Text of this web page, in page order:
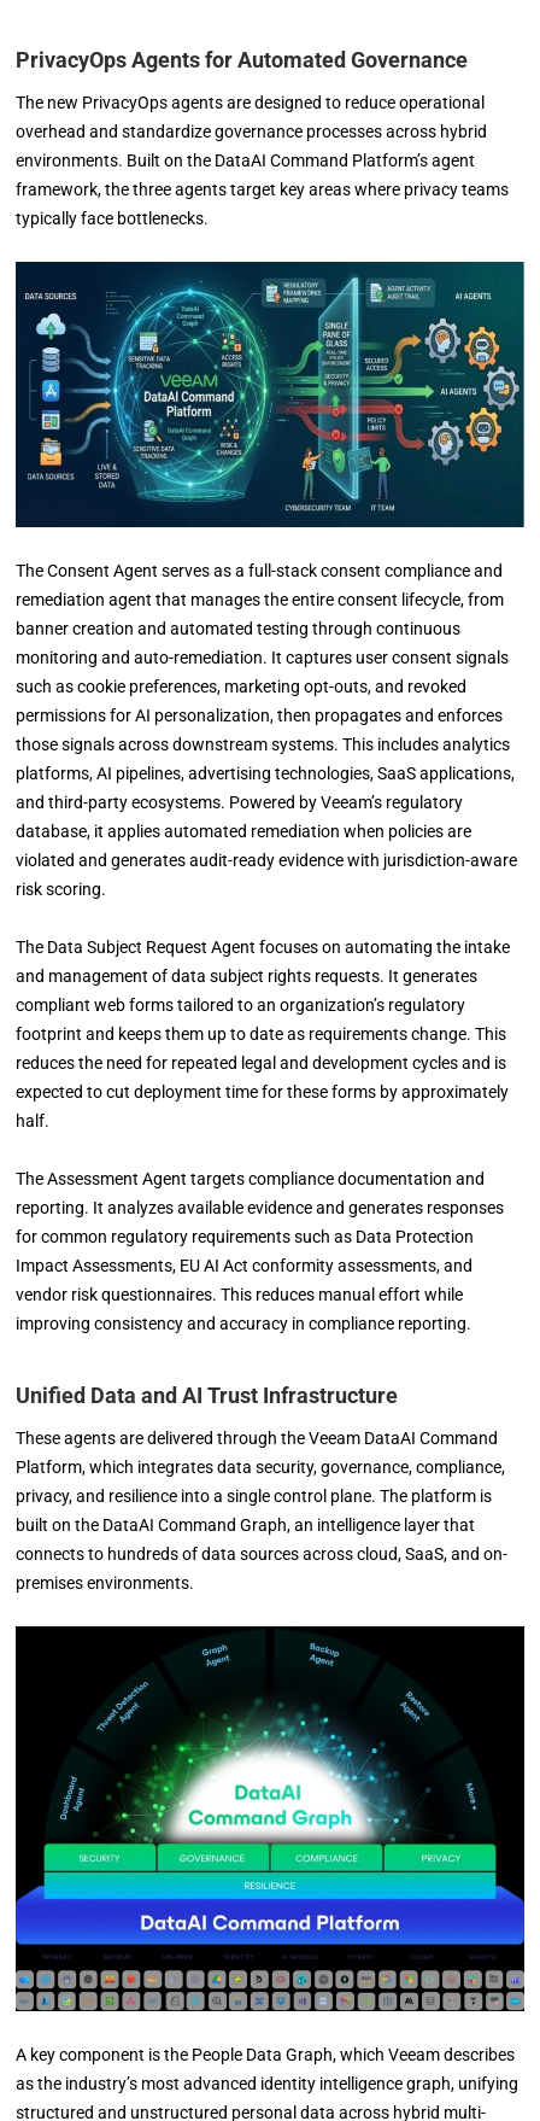
PrivacyOps Agents for Automated Governance
The new PrivacyOps agents are designed to reduce operational
overhead and standardize governance processes across hybrid
environments. Built on the DataAI Command Platform’s agent
framework, the three agents target key areas where privacy teams
typically face bottlenecks.
The Consent Agent serves as a full-stack consent compliance and
remediation agent that manages the entire consent lifecycle, from
banner creation and automated testing through continuous
monitoring and auto-remediation. It captures user consent signals
such as cookie preferences, marketing opt-outs, and revoked
permissions for AI personalization, then propagates and enforces
those signals across downstream systems. This includes analytics
platforms, AI pipelines, advertising technologies, SaaS applications,
and third-party ecosystems. Powered by Veeam’s regulatory
database, it applies automated remediation when policies are
violated and generates audit-ready evidence with jurisdiction-aware
risk scoring.
The Data Subject Request Agent focuses on automating the intake
and management of data subject rights requests. It generates
compliant web forms tailored to an organization’s regulatory
footprint and keeps them up to date as requirements change. This
reduces the need for repeated legal and development cycles and is
expected to cut deployment time for these forms by approximately
half.
The Assessment Agent targets compliance documentation and
reporting. It analyzes available evidence and generates responses
for common regulatory requirements such as Data Protection
Impact Assessments, EU AI Act conformity assessments, and
vendor risk questionnaires. This reduces manual effort while
improving consistency and accuracy in compliance reporting.
Unified Data and AI Trust Infrastructure
These agents are delivered through the Veeam DataAI Command
Platform, which integrates data security, governance, compliance,
privacy, and resilience into a single control plane. The platform is
built on the DataAI Command Graph, an intelligence layer that
connects to hundreds of data sources across cloud, SaaS, and on-
premises environments.
A key component is the People Data Graph, which Veeam describes
as the industry’s most advanced identity intelligence graph, unifying
structured and unstructured personal data across hybrid multi-